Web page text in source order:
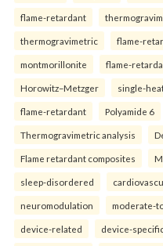
flame-retardant
thermogravimetric flame-
montmorillonite flame-
Horowitz–Metzger single-
flame-retardant Polyamide 6
Thermogravimetric analysis
Flame retardant composites
sleep-disordered
neuromodulation moderate-
device-related device-